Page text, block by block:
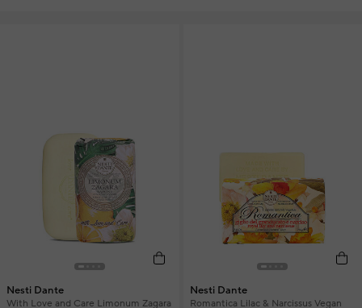
Nesti Dante
With Love and Care Limonum Zagara
Nesti Dante
Romantica Lilac & Narcissus Vegan